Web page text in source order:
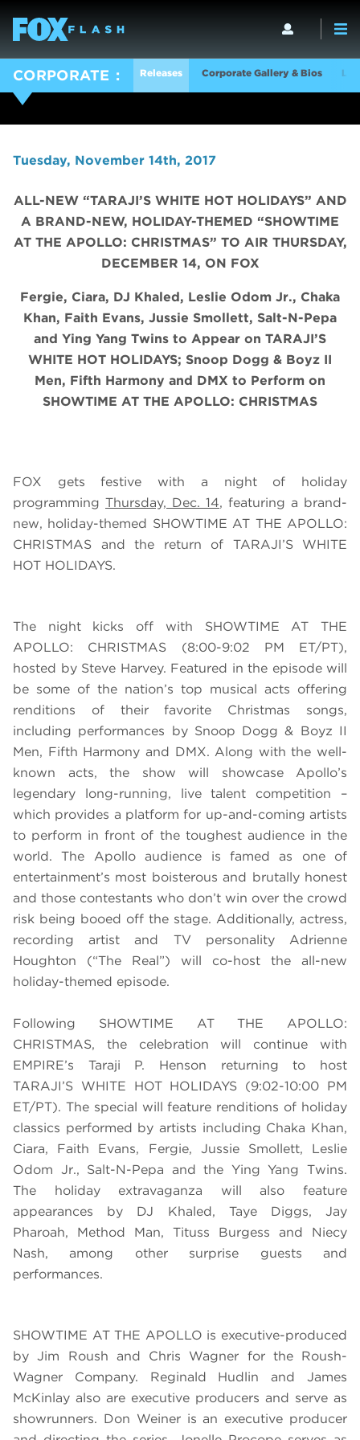
CORPORATE Releases Corporate Gallery & Bios
Tuesday, November 14th, 2017
ALL-NEW “TARAJI’S WHITE HOT HOLIDAYS” AND
A BRAND-NEW, HOLIDAY-THEMED “SHOWTIME
AT THE APOLLO: CHRISTMAS” TO AIR THURSDAY,
DECEMBER 14, ON FOX
Fergie, Ciara, DJ Khaled, Leslie Odom Jr., Chaka
Khan, Faith Evans, Jussie Smollett, Salt-N-Pepa
and Ying Yang Twins to Appear on TARAJI’S
WHITE HOT HOLIDAYS; Snoop Dogg & Boyz II
Men, Fifth Harmony and DMX to Perform on
SHOWTIME AT THE APOLLO: CHRISTMAS
FOX gets festive with a night of holiday
programming Thursday, Dec. 14, featuring a brand-
new, holiday-themed SHOWTIME AT THE APOLLO:
CHRISTMAS and the return of TARAJI’S WHITE
HOT HOLIDAYS.
The night kicks off with SHOWTIME AT THE
APOLLO: CHRISTMAS (8:00-9:02 PM ET/PT),
hosted by Steve Harvey. Featured in the episode will
be some of the nation’s top musical acts offering
renditions of their favorite Christmas songs,
including performances by Snoop Dogg & Boyz II
Men, Fifth Harmony and DMX. Along with the well-
known acts, the show will showcase Apollo’s
legendary long-running, live talent competition –
which provides a platform for up-and-coming artists
to perform in front of the toughest audience in the
world. The Apollo audience is famed as one of
entertainment’s most boisterous and brutally honest
and those contestants who don’t win over the crowd
risk being booed off the stage. Additionally, actress,
recording artist and TV personality Adrienne
Houghton (“The Real”) will co-host the all-new
holiday-themed episode.
Following SHOWTIME AT THE APOLLO:
CHRISTMAS, the celebration will continue with
EMPIRE’s Taraji P. Henson returning to host
TARAJI’S WHITE HOT HOLIDAYS (9:02-10:00 PM
ET/PT). The special will feature renditions of holiday
classics performed by artists including Chaka Khan,
Ciara, Faith Evans, Fergie, Jussie Smollett, Leslie
Odom Jr., Salt-N-Pepa and the Ying Yang Twins.
The holiday extravaganza will also feature
appearances by DJ Khaled, Taye Diggs, Jay
Pharoah, Method Man, Tituss Burgess and Niecy
Nash, among other surprise guests and
performances.
SHOWTIME AT THE APOLLO is executive-produced
by Jim Roush and Chris Wagner for the Roush-
Wagner Company. Reginald Hudlin and James
McKinlay also are executive producers and serve as
showrunners. Don Weiner is an executive producer